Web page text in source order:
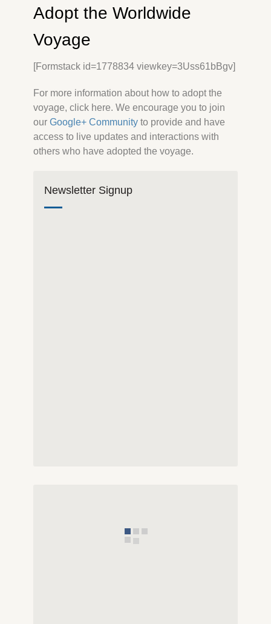
Adopt the Worldwide
Voyage
[Formstack id=1778834 viewkey=3Uss61bBgv]
For more information about how to adopt the
voyage, click here. We encourage you to join
our Google+ Community to provide and have
access to live updates and interactions with
others who have adopted the voyage.
Newsletter Signup